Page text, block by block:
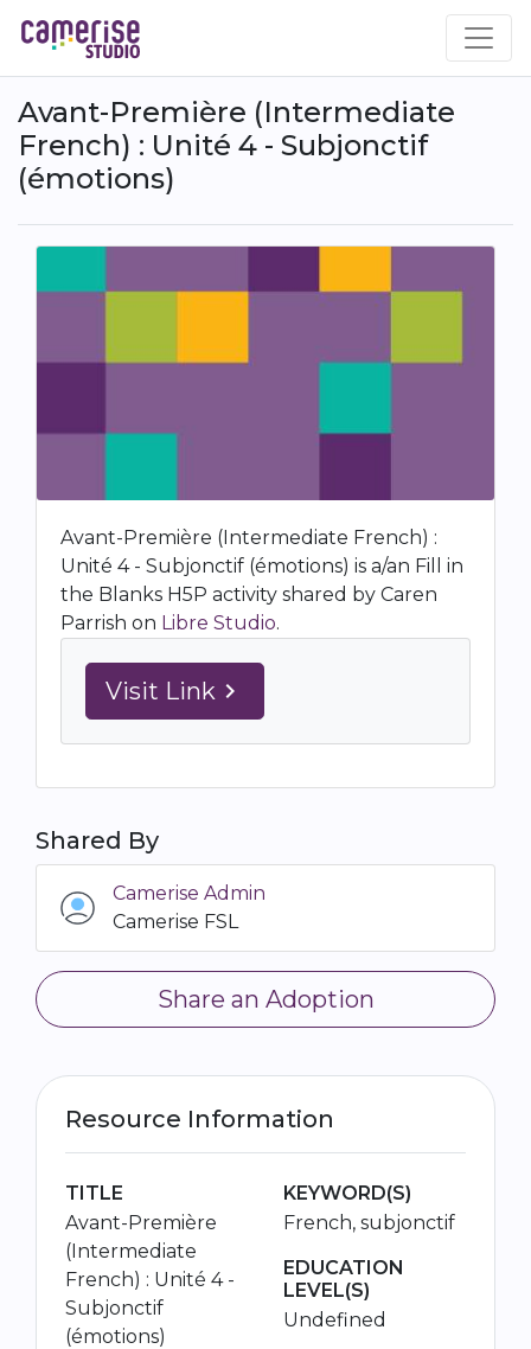
main
content
Avant-Première (Intermediate
French) : Unité 4 - Subjonctif
(émotions)
Avant-Première (Intermediate French) :
Unité 4 - Subjonctif (émotions) is a/an Fill in
the Blanks H5P activity shared by Caren
Parrish on Libre Studio.
Visit Link navigate_next
Shared By
Camerise Admin
Camerise FSL
Share an Adoption
Resource Information
TITLE
Avant-Première
(Intermediate
French) : Unité 4 -
Subjonctif
(émotions)
KEYWORD(S)
French, subjonctif
EDUCATION
LEVEL(S)
Undefined